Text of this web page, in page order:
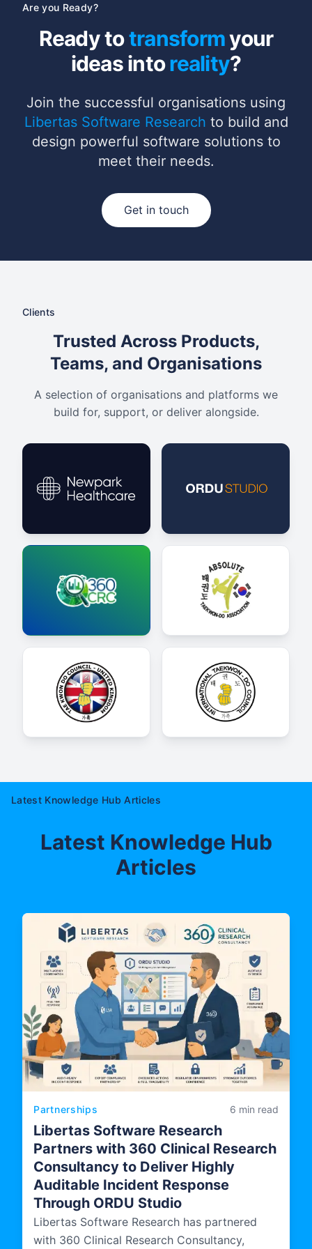
Are you Ready?
Ready totransformyour
ideas intoreality?
Join the successful organisations using
Libertas Software Research to build and
design powerful software solutions to
meet their needs.
Get in touch
Clients
Trusted Across Products,
Teams, and Organisations
A selection of organisations and platforms we
build for, support, or deliver alongside.
Latest Knowledge Hub Articles
Latest Knowledge Hub
Articles
Partnerships 6 min read
Libertas Software Research
Partners with 360 Clinical Research
Consultancy to Deliver Highly
Auditable Incident Response
Through ORDU Studio
Libertas Software Research has partnered
with 360 Clinical Research Consultancy,